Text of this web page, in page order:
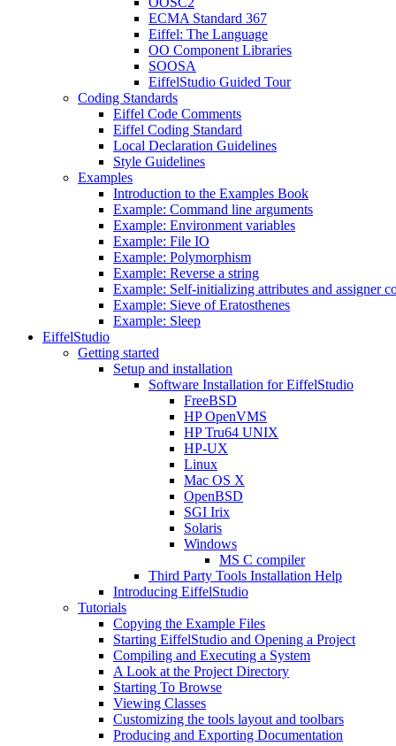
ECMA Standard 367
Eiffel: The Language
OO Component Libraries
SOOSA
EiffelStudio Guided Tour
Coding Standards
Eiffel Code Comments
Eiffel Coding Standard
Local Declaration Guidelines
Style Guidelines
Examples
Introduction to the Examples Book
Example: Command line arguments
Example: Environment variables
Example: File IO
Example: Polymorphism
Example: Reverse a string
Example: Self-initializing attributes and assigner
Example: Sieve of Eratosthenes
Example: Sleep
EiffelStudio
Getting started
Setup and installation
Software Installation for EiffelStudio
FreeBSD
HP OpenVMS
HP Tru64 UNIX
HP-UX
Linux
Mac OS X
OpenBSD
SGI Irix
Solaris
Windows
MS C compiler
Third Party Tools Installation Help
Introducing EiffelStudio
Tutorials
Copying the Example Files
Starting EiffelStudio and Opening a Project
Compiling and Executing a System
A Look at the Project Directory
Starting To Browse
Viewing Classes
Customizing the tools layout and toolbars
Producing and Exporting Documentation